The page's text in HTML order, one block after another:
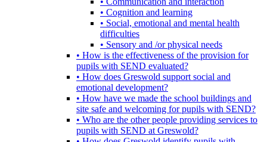
• Cognition and learning
• Social, emotional and mental health
difficulties
• Sensory and /or physical needs
• How is the effectiveness of the provision for
pupils with SEND evaluated?
• How does Greswold support social and
emotional development?
• How have we made the school buildings and
site safe and welcoming for pupils with SEND?
• Who are the other people providing services to
pupils with SEND at Greswold?